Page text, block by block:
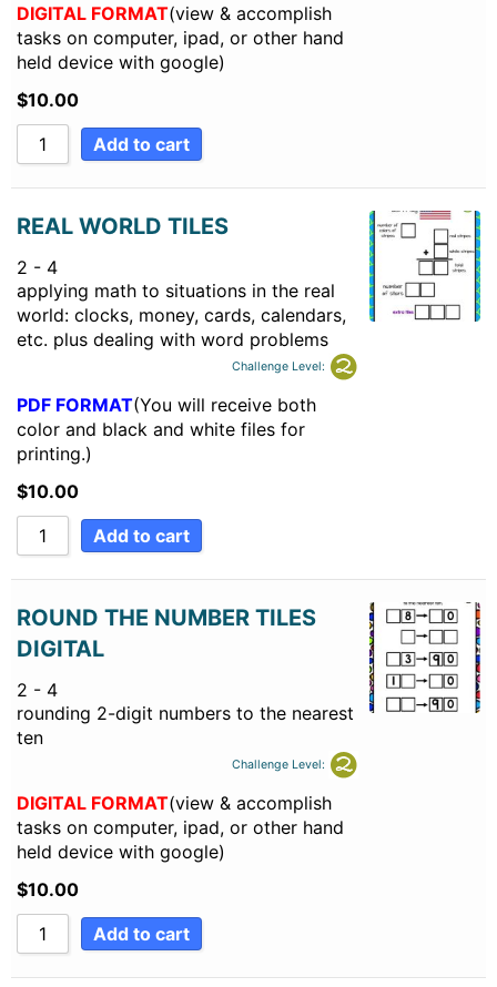
DIGITAL FORMAT(view & accomplish
tasks on computer, ipad, or other hand
held device with google)
$10.00
Add to cart
REAL WORLD TILES
2 - 4
applying math to situations in the real
world: clocks, money, cards, calendars,
etc. plus dealing with word problems
Challenge Level:
PDF FORMAT(You will receive both
color and black and white files for
printing.)
$10.00
Add to cart
ROUND THE NUMBER TILES
DIGITAL
2 - 4
rounding 2-digit numbers to the nearest
ten
Challenge Level:
DIGITAL FORMAT(view & accomplish
tasks on computer, ipad, or other hand
held device with google)
$10.00
Add to cart